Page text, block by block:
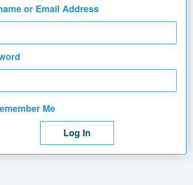
or Email Address
Me